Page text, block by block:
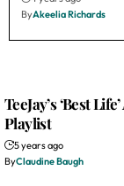
ByAkeelia Richards
TeeJay’s ‘Best
Playlist
5 years ago
ByClaudine Baugh